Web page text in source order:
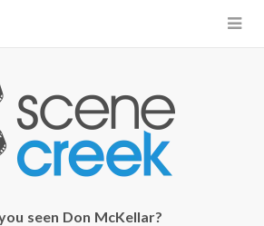
×
typing...
seen Don McKellar?